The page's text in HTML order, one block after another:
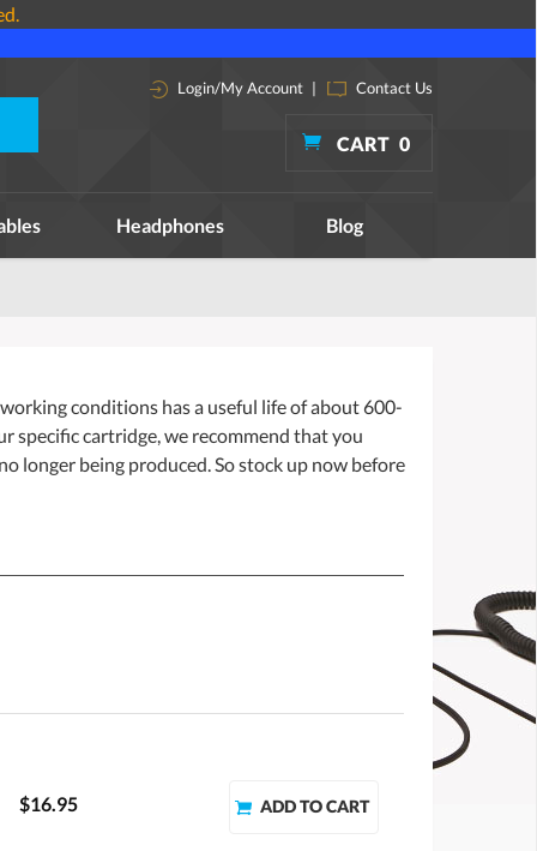
Login/My Account | Contact Us
CART 0
Headphones Blog
conditions has a useful life of about 600-
specific cartridge, we recommend that you
longer being produced. So stock up now before
$16.95